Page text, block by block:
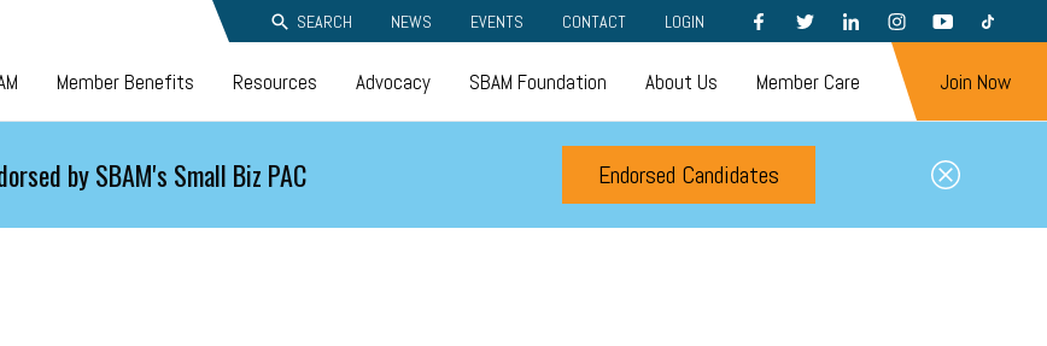
SEARCH NEWS EVENTS CONTACT LOGIN FACEBOOKTWITTERLINKEDININSTAGRAMYOUTUBETIKTOK
Member Benefits Resources Advocacy SBAM Foundation About Us Member Care Join Now
by SBAM's Small Biz PAC Endorsed Candidates